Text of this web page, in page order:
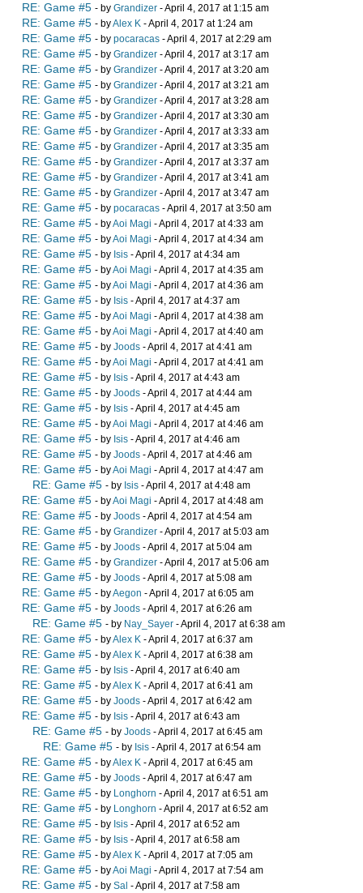
RE: Game #5 - by Grandizer - April 4, 2017 at 1:15 am
RE: Game #5 - byAlex K - April 4, 2017 at 1:24 am
RE: Game #5 - by pocaracas - April 4, 2017 at 2:29 am
RE: Game #5 - by Grandizer - April 4, 2017 at 3:17 am
RE: Game #5 - by Grandizer - April 4, 2017 at 3:20 am
RE: Game #5 - by Grandizer - April 4, 2017 at 3:21 am
RE: Game #5 - by Grandizer - April 4, 2017 at 3:28 am
RE: Game #5 - by Grandizer - April 4, 2017 at 3:30 am
RE: Game #5 - by Grandizer - April 4, 2017 at 3:33 am
RE: Game #5 - by Grandizer - April 4, 2017 at 3:35 am
RE: Game #5 - by Grandizer - April 4, 2017 at 3:37 am
RE: Game #5 - by Grandizer - April 4, 2017 at 3:41 am
RE: Game #5 - by Grandizer - April 4, 2017 at 3:47 am
RE: Game #5 - by pocaracas - April 4, 2017 at 3:50 am
RE: Game #5 - byAoi Magi - April 4, 2017 at 4:33 am
RE: Game #5 - byAoi Magi - April 4, 2017 at 4:34 am
RE: Game #5 - by Isis - April 4, 2017 at 4:34 am
RE: Game #5 - byAoi Magi - April 4, 2017 at 4:35 am
RE: Game #5 - byAoi Magi - April 4, 2017 at 4:36 am
RE: Game #5 - by Isis - April 4, 2017 at 4:37 am
RE: Game #5 - byAoi Magi - April 4, 2017 at 4:38 am
RE: Game #5 - byAoi Magi - April 4, 2017 at 4:40 am
RE: Game #5 - by Joods - April 4, 2017 at 4:41 am
RE: Game #5 - byAoi Magi - April 4, 2017 at 4:41 am
RE: Game #5 - by Isis - April 4, 2017 at 4:43 am
RE: Game #5 - by Joods - April 4, 2017 at 4:44 am
RE: Game #5 - by Isis - April 4, 2017 at 4:45 am
RE: Game #5 - byAoi Magi - April 4, 2017 at 4:46 am
RE: Game #5 - by Isis - April 4, 2017 at 4:46 am
RE: Game #5 - by Joods - April 4, 2017 at 4:46 am
RE: Game #5 - byAoi Magi - April 4, 2017 at 4:47 am
RE: Game #5 - by Isis - April 4, 2017 at 4:48 am
RE: Game #5 - byAoi Magi - April 4, 2017 at 4:48 am
RE: Game #5 - by Joods - April 4, 2017 at 4:54 am
RE: Game #5 - by Grandizer - April 4, 2017 at 5:03 am
RE: Game #5 - by Joods - April 4, 2017 at 5:04 am
RE: Game #5 - by Grandizer - April 4, 2017 at 5:06 am
RE: Game #5 - by Joods - April 4, 2017 at 5:08 am
RE: Game #5 - byAegon - April 4, 2017 at 6:05 am
RE: Game #5 - by Joods - April 4, 2017 at 6:26 am
RE: Game #5 - by Nay_Sayer - April 4, 2017 at 6:38 am
RE: Game #5 - byAlex K - April 4, 2017 at 6:37 am
RE: Game #5 - byAlex K - April 4, 2017 at 6:38 am
RE: Game #5 - by Isis - April 4, 2017 at 6:40 am
RE: Game #5 - byAlex K - April 4, 2017 at 6:41 am
RE: Game #5 - by Joods - April 4, 2017 at 6:42 am
RE: Game #5 - by Isis - April 4, 2017 at 6:43 am
RE: Game #5 - by Joods - April 4, 2017 at 6:45 am
RE: Game #5 - by Isis - April 4, 2017 at 6:54 am
RE: Game #5 - byAlex K - April 4, 2017 at 6:45 am
RE: Game #5 - by Joods - April 4, 2017 at 6:47 am
RE: Game #5 - by Longhorn - April 4, 2017 at 6:51 am
RE: Game #5 - by Longhorn - April 4, 2017 at 6:52 am
RE: Game #5 - by Isis - April 4, 2017 at 6:52 am
RE: Game #5 - by Isis - April 4, 2017 at 6:58 am
RE: Game #5 - byAlex K - April 4, 2017 at 7:05 am
RE: Game #5 - byAoi Magi - April 4, 2017 at 7:54 am
RE: Game #5 - by Sal - April 4, 2017 at 7:58 am